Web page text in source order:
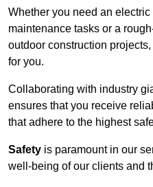
Whether you need an
maintenance tasks or a
outdoor construction
for you.
Collaborating with industry
ensures that you receive
that adhere to the highest
Safety is paramount in our
well-being of our clients and